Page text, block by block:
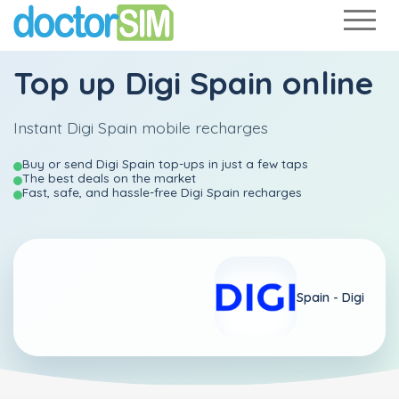
Top up Digi Spain online
Instant Digi Spain mobile recharges
Buy or send Digi Spain top-ups in just a few taps
The best deals on the market
Fast, safe, and hassle-free Digi Spain recharges
Spain - Digi